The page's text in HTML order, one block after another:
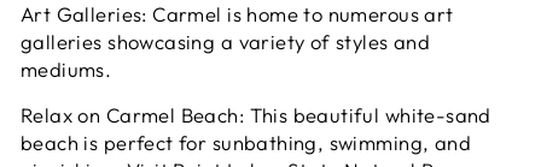
Art Galleries: Carmel is home to numerous art
galleries showcasing a variety of styles and
mediums.
Relax on Carmel Beach: This beautiful white-sand
beach is perfect for sunbathing, swimming, and